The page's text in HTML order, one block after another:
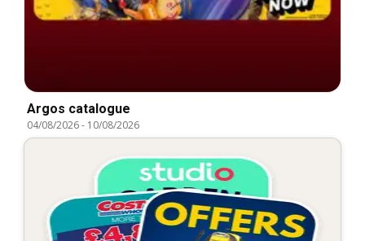
Argos catalogue
04/08/2026- 10/08/2026